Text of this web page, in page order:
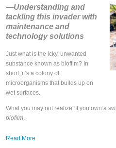
—Understanding and
tackling this invader with
maintenance and
technology solutions
Just what is the icky, unwanted
substance known as biofilm? In
short, it’s a colony of
microorganisms that builds up on
wet surfaces.
What you may not realize: If you own a
biofilm
Read More